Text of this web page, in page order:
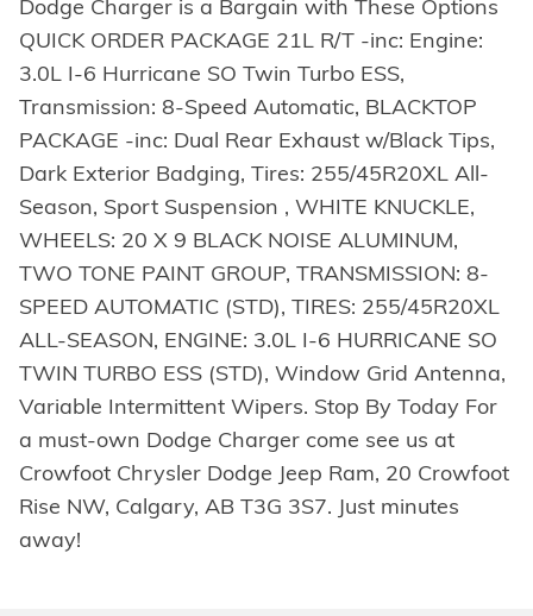
Dodge Charger is a Bargain with These Options
QUICK ORDER PACKAGE 21L R/T -inc: Engine:
3.0L I-6 Hurricane SO Twin Turbo ESS,
Transmission: 8-Speed Automatic, BLACKTOP
PACKAGE -inc: Dual Rear Exhaust w/Black Tips,
Dark Exterior Badging, Tires: 255/45R20XL All-
Season, Sport Suspension , WHITE KNUCKLE,
WHEELS: 20 X 9 BLACK NOISE ALUMINUM,
TWO TONE PAINT GROUP, TRANSMISSION: 8-
SPEED AUTOMATIC (STD), TIRES: 255/45R20XL
ALL-SEASON, ENGINE: 3.0L I-6 HURRICANE SO
TWIN TURBO ESS (STD), Window Grid Antenna,
Variable Intermittent Wipers. Stop By Today For
a must-own Dodge Charger come see us at
Crowfoot Chrysler Dodge Jeep Ram, 20 Crowfoot
Rise NW, Calgary, AB T3G 3S7. Just minutes
away!